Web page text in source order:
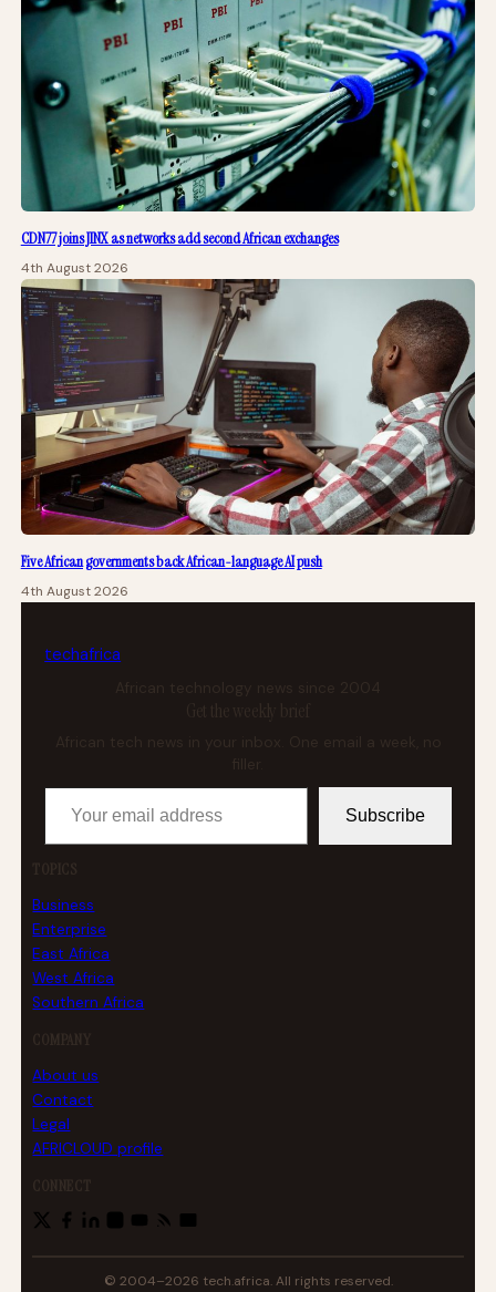
CDN77 joins JINX as networks add second African exchanges
4th August 2026
Five African governments back African-language AI push
4th August 2026
techafrica
African technology news since 2004
Get the weekly brief
African tech news in your inbox. One email a week, no
Your email address
Subscribe
TOPICS
Business
Enterprise
East Africa
West Africa
Southern Africa
COMPANY
About us
Contact
Legal
AFRICLOUD profile
CONNECT
© 2004–2026 tech.africa. All rights reserved.